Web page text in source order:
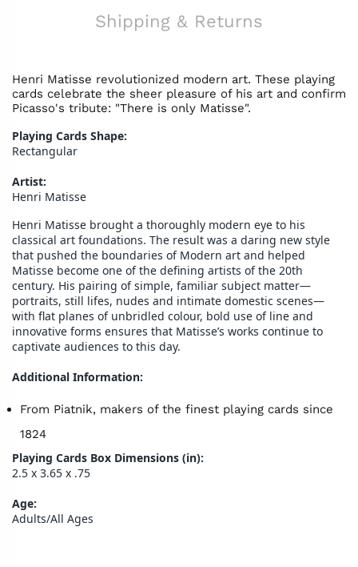
Shipping & Returns
Henri Matisse revolutionized modern art. These playing
cards celebrate the sheer pleasure of his art and confirm
Picasso's tribute: "There is only Matisse".
Playing Cards Shape:
Rectangular
Artist:
Henri Matisse
Henri Matisse brought a thoroughly modern eye to his
classical art foundations. The result was a daring new style
that pushed the boundaries of Modern art and helped
Matisse become one of the defining artists of the 20th
century. His pairing of simple, familiar subject matter—
portraits, still lifes, nudes and intimate domestic scenes—
with flat planes of unbridled colour, bold use of line and
innovative forms ensures that Matisse’s works continue to
captivate audiences to this day.
Additional Information:
From Piatnik, makers of the finest playing cards since
1824
Playing Cards Box Dimensions (in):
2.5 x 3.65 x .75
Age:
Adults/All Ages